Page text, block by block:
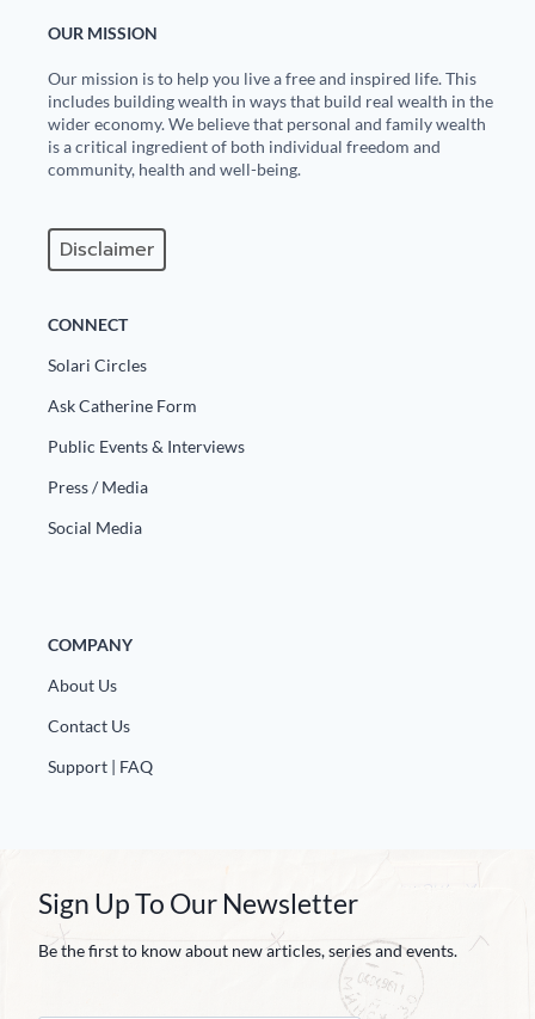
OUR MISSION
Our mission is to help you live a free and inspired life. This
includes building wealth in ways that build real wealth in the
wider economy. We believe that personal and family wealth
is a critical ingredient of both individual freedom and
community, health and well-being.
Disclaimer
CONNECT
Solari Circles
Ask Catherine Form
Public Events & Interviews
Press / Media
Social Media
COMPANY
About Us
Contact Us
Support | FAQ
Sign Up To Our Newsletter
Be the first to know about new articles, series and events.